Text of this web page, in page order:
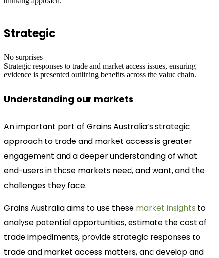
Strategic
No surprises
Strategic responses to trade and market access issues, ensuring
evidence is presented outlining benefits across the value chain.
Understanding our markets
An important part of Grains Australia’s strategic
approach to trade and market access is greater
engagement and a deeper understanding of what
end-users in those markets need, and want, and the
challenges they face.
Grains Australia aims to use these market insights to
analyse potential opportunities, estimate the cost of
trade impediments, provide strategic responses to
trade and market access matters, and develop and